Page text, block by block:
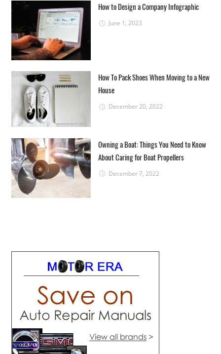
How to Design a Company Infographic
June 1, 2023
How To Pack Shoes When Moving to a New
House
December 20, 2022
Owning a Boat: Things You Need to Know
About Caring for Boat Propellers
December 7, 2022